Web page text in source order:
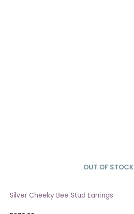
SOLD OUT
OUT OF STOCK
Silver Cheeky Bee Stud Earrings